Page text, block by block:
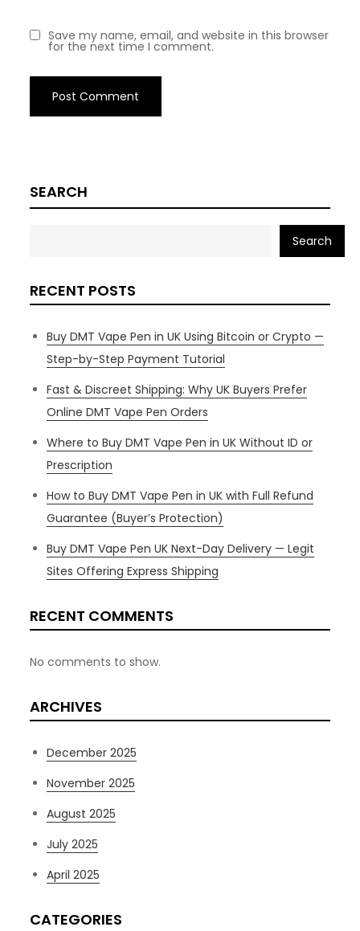
Save my name, email, and website in this browser
for the next time I comment.
SEARCH
Search
RECENT POSTS
Buy DMT Vape Pen in UK Using Bitcoin or Crypto —
Step-by-Step Payment Tutorial
Fast & Discreet Shipping: Why UK Buyers Prefer
Online DMT Vape Pen Orders
Where to Buy DMT Vape Pen in UK Without ID or
Prescription
How to Buy DMT Vape Pen in UK with Full Refund
Guarantee (Buyer’s Protection)
Buy DMT Vape Pen UK Next-Day Delivery — Legit
Sites Offering Express Shipping
RECENT COMMENTS
No comments to show.
ARCHIVES
December 2025
November 2025
August 2025
July 2025
April 2025
CATEGORIES